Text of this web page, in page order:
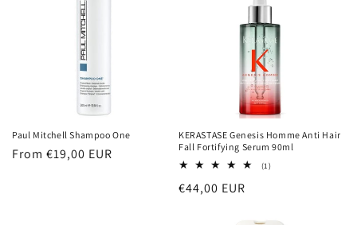
Paul Mitchell Shampoo One
Regular
From €19,00 EUR
KERASTASE Genesis Homme Anti Hair
Fall Fortifying Serum 90ml
(1)1
Regular
€44,00 EUR